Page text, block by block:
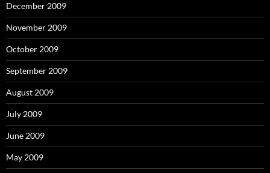
December 2009
November 2009
October 2009
September 2009
August 2009
July 2009
June 2009
May 2009